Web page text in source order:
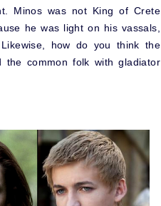
Minos was not King of Crete
he was light on his vassals,
how do you think the
the common folk with gladiator